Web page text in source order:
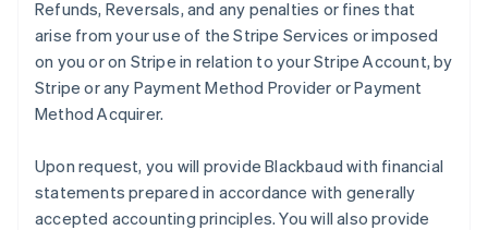
Refunds, Reversals, and any penalties or fines that
arise from your use of the Stripe Services or imposed
on you or on Stripe in relation to your Stripe Account, by
Stripe or any Payment Method Provider or Payment
Method Acquirer.
Upon request, you will provide Blackbaud with financial
statements prepared in accordance with generally
accepted accounting principles. You will also provide